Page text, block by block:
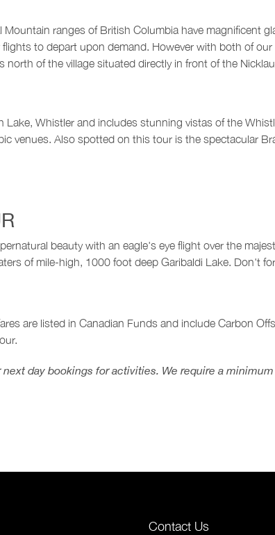
ranges of British Columbia have magnificent
to depart upon demand. However with both of
of the village situated directly in front of the
Whistler and includes stunning vistas of the
venues. Also spotted on this tour is the spectacular
beauty with an eagle's eye flight over the
of mile-high, 1000 foot deep Garibaldi Lake. Don't
are listed in Canadian Funds and include Carbon
day bookings for activities. We require a
Contact Us